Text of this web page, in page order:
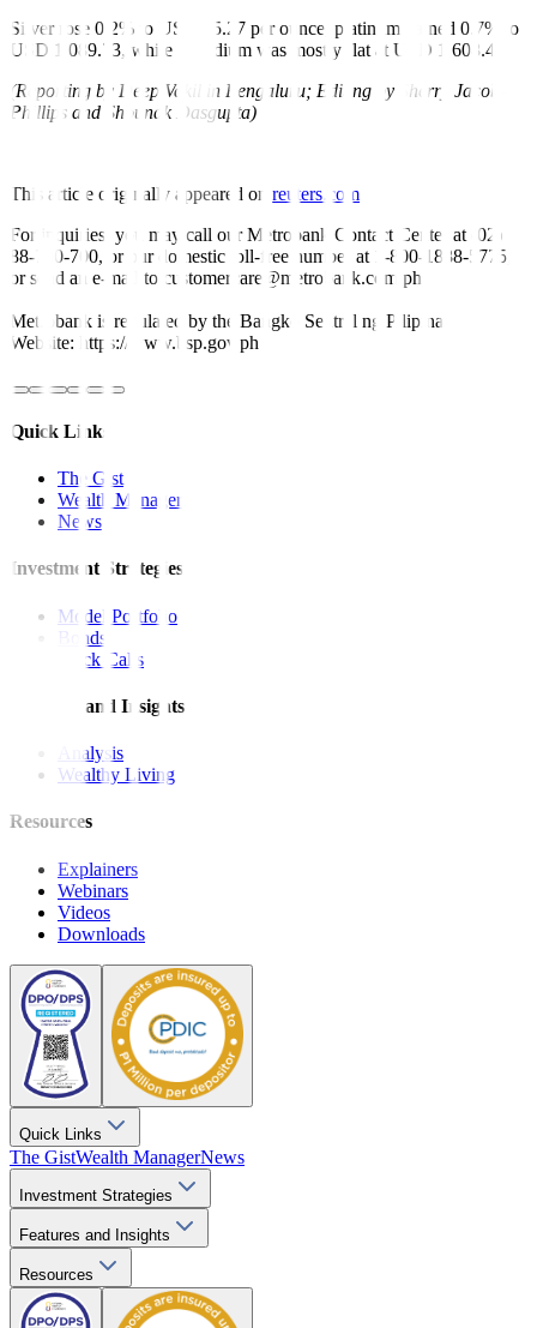
Silver rose 0.2% to USD 25.27 per ounce, platinum gained 0.7% to
USD 1,089.73, while palladium was mostly flat at USD 1,608.47.
(Reporting by Deep Vakil in Bengaluru; Editing by Sherry Jacob-
Phillips and Shounak Dasgupta)
This article originally appeared on reuters.com
For inquiries, you may call our Metrobank Contact Center at (02)
88-700-700, or our domestic toll-free number at 1-800-1888-5775,
or send an e-mail to customercare@metrobank.com.ph
Metrobank is regulated by the Bangko Sentral ng Pilipinas
Website: https://www.bsp.gov.ph
Quick Links
The Gist
Wealth Manager
News
Investment Strategies
Model Portfolio
Bonds
Stock Calls
Features and Insights
Analysis
Wealthy Living
Resources
Explainers
Webinars
Videos
Downloads
Quick Links
The GistWealth ManagerNews
Investment Strategies
Features and Insights
Resources